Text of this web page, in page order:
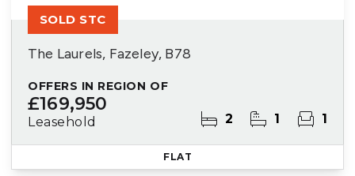
The Laurels, Fazeley, B78
OFFERS IN REGION OF
£169,950
Leasehold 2 1 1
SOLD STC
FLAT